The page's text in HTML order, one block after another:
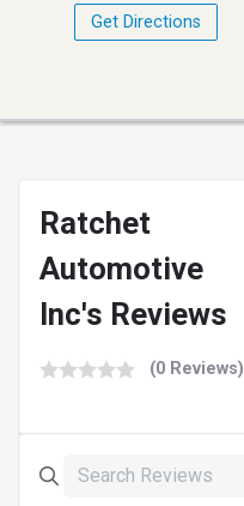
Get Directions
Ratchet
Automotive
Inc's Reviews
(0 Reviews)